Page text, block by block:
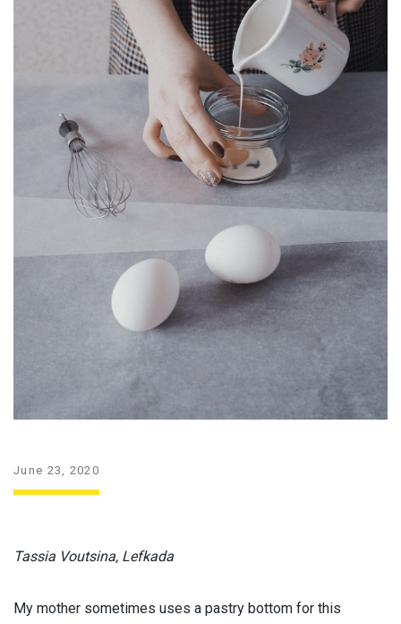
June 23, 2020
Tassia Voutsina, Lefkada
My mother sometimes uses a pastry bottom for this